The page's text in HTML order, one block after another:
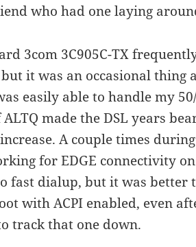
who had one laying
3com 3C905C-TX
but it was an occasional thing
easily able to handle my
made the DSL years
A couple times
for EDGE connectivity
fast dialup, but it was better
with ACPI enabled, even
track that one down.